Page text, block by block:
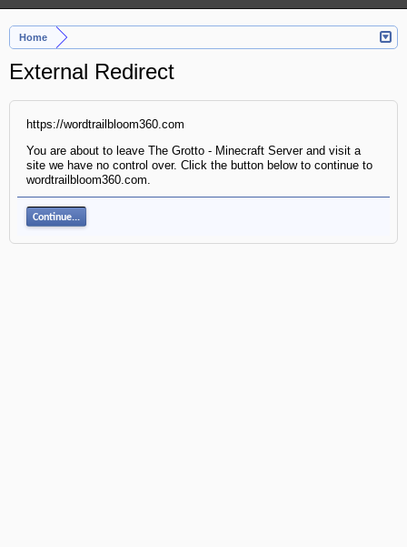
Home
External Redirect
https://wordtrailbloom360.com
You are about to leave The Grotto - Minecraft Server and visit a
site we have no control over. Click the button below to continue to
wordtrailbloom360.com.
Continue...